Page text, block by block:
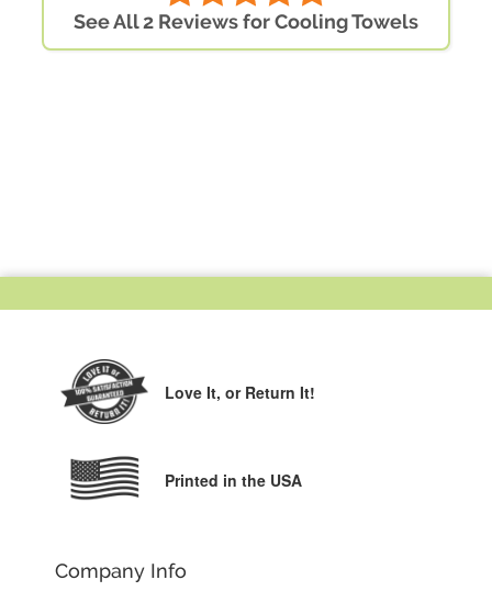
See All 2 Reviews for Cooling Towels
Love It, or Return It!
Printed in the USA
Company Info